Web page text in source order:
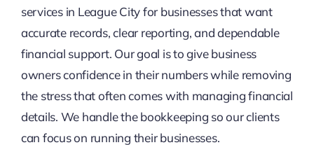
services in League City for businesses that want
accurate records, clear reporting, and dependable
financial support. Our goal is to give business
owners confidence in their numbers while removing
the stress that often comes with managing financial
details. We handle the bookkeeping so our clients
can focus on running their businesses.